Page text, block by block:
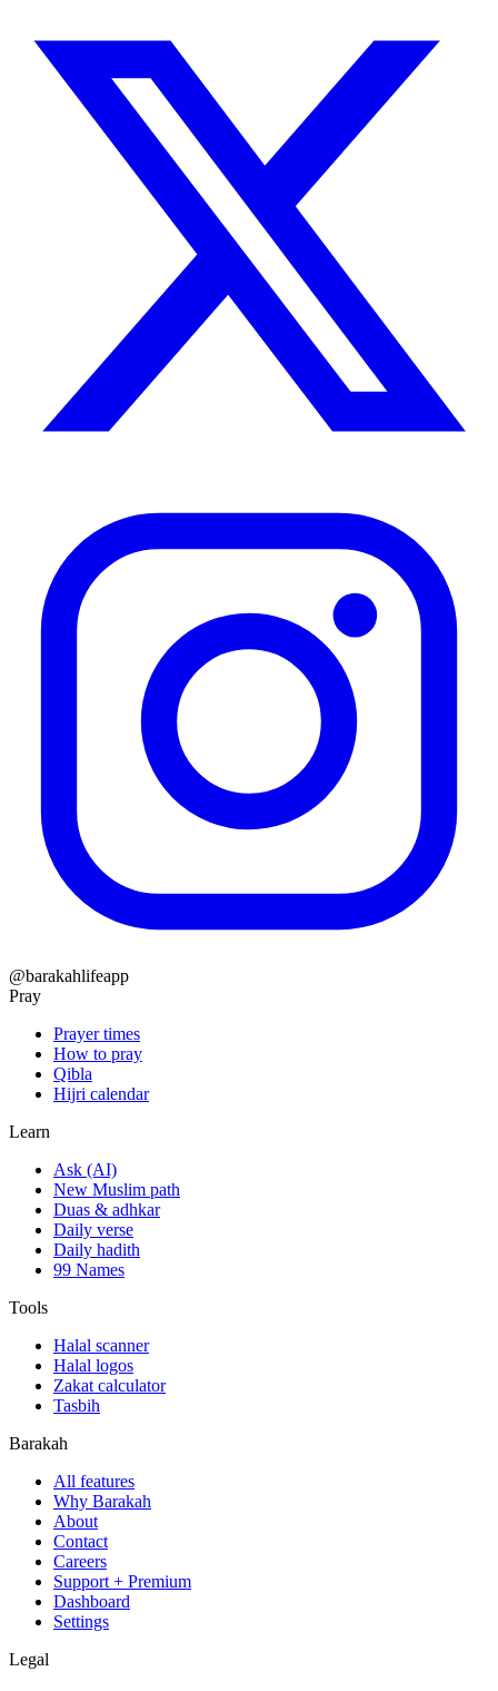
@barakahlifeapp
Pray
Prayer times
How to pray
Qibla
Hijri calendar
Learn
Ask (AI)
New Muslim path
Duas & adhkar
Daily verse
Daily hadith
99 Names
Tools
Halal scanner
Halal logos
Zakat calculator
Tasbih
Barakah
All features
Why Barakah
About
Contact
Careers
Support + Premium
Dashboard
Settings
Legal